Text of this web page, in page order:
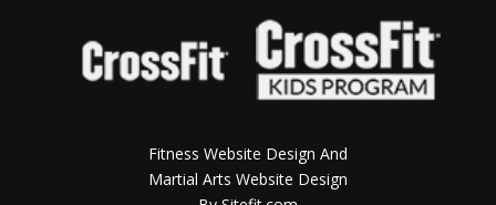
Fitness Website Design And
Martial Arts Website Design